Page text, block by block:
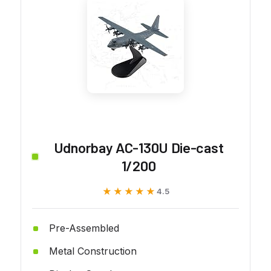
Udnorbay AC-130U Die-cast
1/200
★★★★★
★★★★★ 4.5
Pre-Assembled
Metal Construction